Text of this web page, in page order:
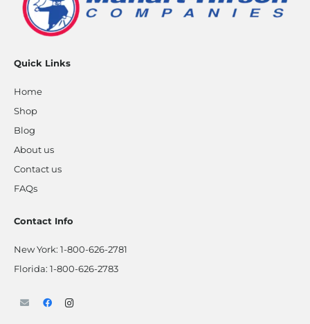
Quick Links
Home
Shop
Blog
About us
Contact us
FAQs
Contact Info
New York: 1-800-626-2781
Florida: 1-800-626-2783